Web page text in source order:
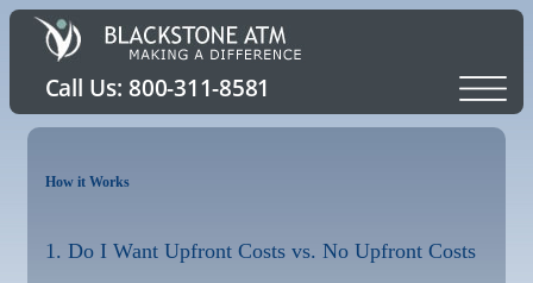
How it Works
1. Do I Want Upfront Costs vs. No Upfront Costs